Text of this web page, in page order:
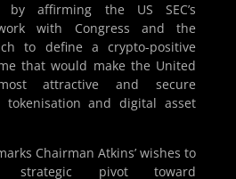
by affirming the US SEC’s
with Congress and the
to define a crypto-positive
that would make the United
attractive and secure
and digital asset
Chairman Atkins’ wishes to
strategic pivot toward